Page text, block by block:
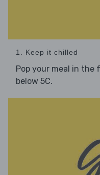
1. Keep it chilled
Pop your meal in the
below 5C.